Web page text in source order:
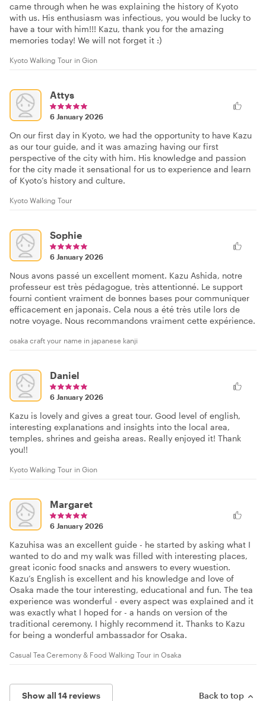
came through when he was explaining the history of Kyoto
with us. His enthusiasm was infectious, you would be lucky to
have a tour with him!!! Kazu, thank you for the amazing
memories today! We will not forget it :)
Kyoto Walking Tour in Gion
Attys
6 January 2026
On our first day in Kyoto, we had the opportunity to have Kazu
as our tour guide, and it was amazing having our first
perspective of the city with him. His knowledge and passion
for the city made it sensational for us to experience and learn
of Kyoto’s history and culture.
Kyoto Walking Tour
Sophie
6 January 2026
Nous avons passé un excellent moment. Kazu Ashida, notre
professeur est très pédagogue, très attentionné. Le support
fourni contient vraiment de bonnes bases pour communiquer
efficacement en japonais. Cela nous a été très utile lors de
notre voyage. Nous recommandons vraiment cette expérience.
osaka craft your name in japanese kanji
Daniel
6 January 2026
Kazu is lovely and gives a great tour. Good level of english,
interesting explanations and insights into the local area,
temples, shrines and geisha areas. Really enjoyed it! Thank
you!!
Kyoto Walking Tour in Gion
Margaret
6 January 2026
Kazuhisa was an excellent guide - he started by asking what I
wanted to do and my walk was filled with interesting places,
great iconic food snacks and answers to every wuestion.
Kazu’s English is excellent and his knowledge and love of
Osaka made the tour interesting, educational and fun. The tea
experience was wonderful - every aspect was explained and it
was exactly what I hoped for - a hands on version of the
traditional ceremony. I highly recommend it. Thanks to Kazu
for being a wonderful ambassador for Osaka.
Casual Tea Ceremony & Food Walking Tour in Osaka
Show all 14 reviews Back to top